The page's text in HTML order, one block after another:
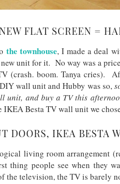
FLAT SCREEN =
the townhouse, I made a deal
unit for it. No way was a
(crash. boom. Tanya cries).
wall unit and Hubby was so,
unit, and buy a TV this
IKEA Besta TV wall unit we
DOORS, IKEA BESTA
living room arrangement
thing people see when they
the television, the TV is barely